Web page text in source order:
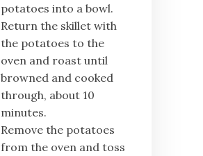
potatoes into a bowl.
Return the skillet with
the potatoes to the
oven and roast until
browned and cooked
through, about 10
minutes.
Remove the potatoes
from the oven and toss